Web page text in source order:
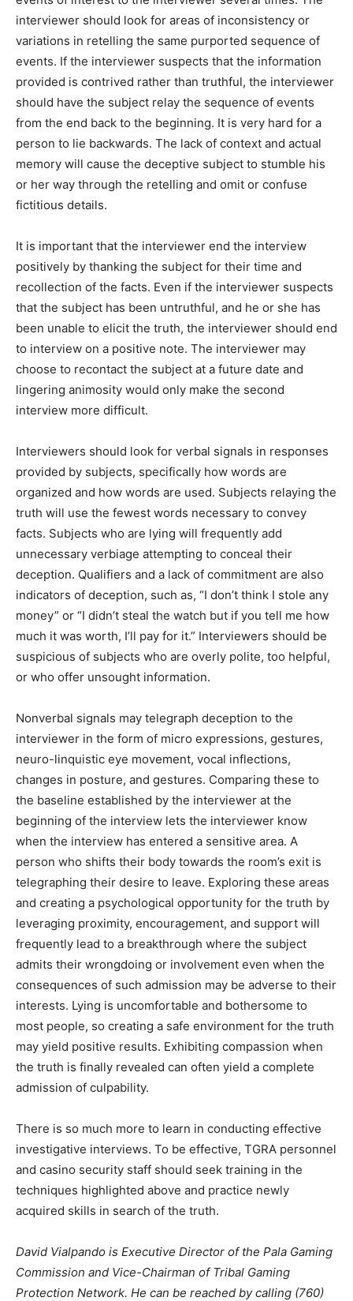
interviewer should look for areas of inconsistency or
variations in retelling the same purported sequence of
events. If the interviewer suspects that the information
provided is contrived rather than truthful, the interviewer
should have the subject relay the sequence of events
from the end back to the beginning. It is very hard for a
person to lie backwards. The lack of context and actual
memory will cause the deceptive subject to stumble his
or her way through the retelling and omit or confuse
fictitious details.
It is important that the interviewer end the interview
positively by thanking the subject for their time and
recollection of the facts. Even if the interviewer suspects
that the subject has been untruthful, and he or she has
been unable to elicit the truth, the interviewer should end
to interview on a positive note. The interviewer may
choose to recontact the subject at a future date and
lingering animosity would only make the second
interview more difficult.
Interviewers should look for verbal signals in responses
provided by subjects, specifically how words are
organized and how words are used. Subjects relaying the
truth will use the fewest words necessary to convey
facts. Subjects who are lying will frequently add
unnecessary verbiage attempting to conceal their
deception. Qualifiers and a lack of commitment are also
indicators of deception, such as, “I don’t think I stole any
money” or “I didn’t steal the watch but if you tell me how
much it was worth, I’ll pay for it.” Interviewers should be
suspicious of subjects who are overly polite, too helpful,
or who offer unsought information.
Nonverbal signals may telegraph deception to the
interviewer in the form of micro expressions, gestures,
neuro-linquistic eye movement, vocal inflections,
changes in posture, and gestures. Comparing these to
the baseline established by the interviewer at the
beginning of the interview lets the interviewer know
when the interview has entered a sensitive area. A
person who shifts their body towards the room’s exit is
telegraphing their desire to leave. Exploring these areas
and creating a psychological opportunity for the truth by
leveraging proximity, encouragement, and support will
frequently lead to a breakthrough where the subject
admits their wrongdoing or involvement even when the
consequences of such admission may be adverse to their
interests. Lying is uncomfortable and bothersome to
most people, so creating a safe environment for the truth
may yield positive results. Exhibiting compassion when
the truth is finally revealed can often yield a complete
admission of culpability.
There is so much more to learn in conducting effective
investigative interviews. To be effective, TGRA personnel
and casino security staff should seek training in the
techniques highlighted above and practice newly
acquired skills in search of the truth.
David Vialpando is Executive Director of the Pala Gaming
Commission and Vice-Chairman of Tribal Gaming
Protection Network. He can be reached by calling (760)